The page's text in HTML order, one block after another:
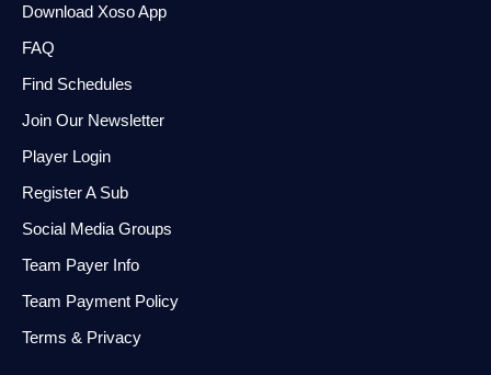
Download Xoso App
FAQ
Find Schedules
Join Our Newsletter
Player Login
Register A Sub
Social Media Groups
Team Payer Info
Team Payment Policy
Terms & Privacy